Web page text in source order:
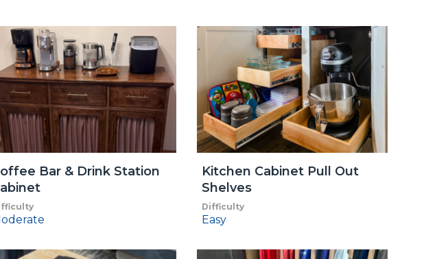
Bar & Drink Station
Kitchen Cabinet Pull Out
Shelves
Difficulty
Easy